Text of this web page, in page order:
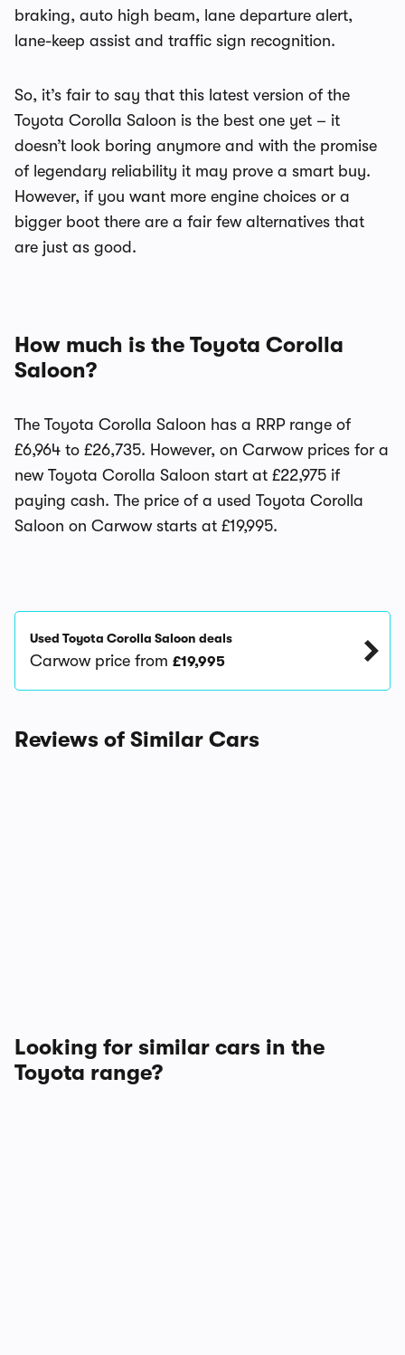
braking, auto high beam, lane departure alert,
lane-keep assist and traffic sign recognition.
So, it’s fair to say that this latest version of the
Toyota Corolla Saloon is the best one yet – it
doesn’t look boring anymore and with the promise
of legendary reliability it may prove a smart buy.
However, if you want more engine choices or a
bigger boot there are a fair few alternatives that
are just as good.
How much is the Toyota Corolla
Saloon?
The Toyota Corolla Saloon has a RRP range of
£6,964 to £26,735. However, on Carwow prices for a
new Toyota Corolla Saloon start at £22,975 if
paying cash. The price of a used Toyota Corolla
Saloon on Carwow starts at £19,995.
Used Toyota Corolla Saloon deals
Carwow price from £19,995
Reviews of Similar Cars
Looking for similar cars in the
Toyota range?